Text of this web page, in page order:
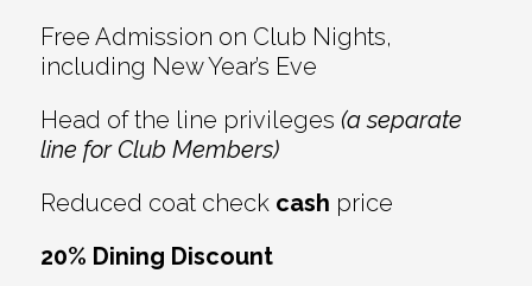
Free Admission on Club Nights,
including New Year’s Eve
Head of the line privileges (a separate
line for Club Members)
Reduced coat check cash price
20% Dining Discount